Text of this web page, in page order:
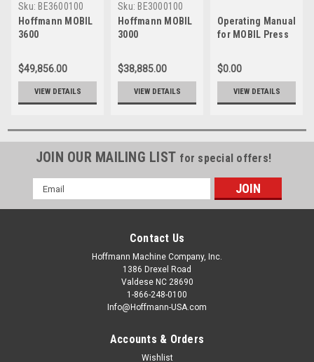
Sku: BE3600100
Hoffmann MOBIL
3600
Press
$49,856.00
VIEW DETAILS
Sku: BE3000100
Hoffmann MOBIL
3000
Press
$38,885.00
VIEW DETAILS
Inc.
Operating Manual
for MOBIL Press
$0.00
VIEW DETAILS
JOIN OUR MAILING LIST for special offers!
Email
Address
Contact Us
Hoffmann Machine Company, Inc.
1386 Drexel Road
Valdese NC 28690
1-866-248-0100
Info@Hoffmann-USA.com
Accounts & Orders
Wishlist